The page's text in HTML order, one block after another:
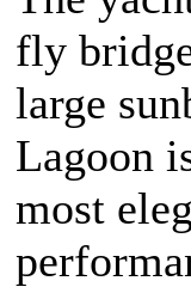
fly
large
Lagoon
most